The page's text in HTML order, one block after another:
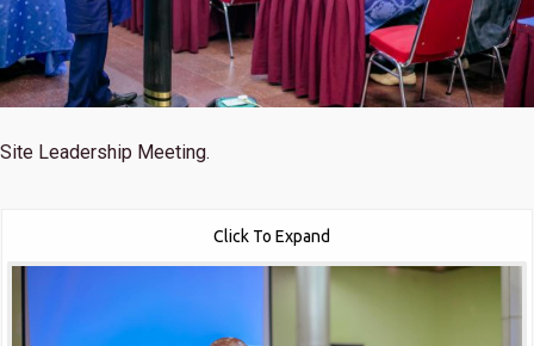
Site Leadership Meeting.
Click To Expand